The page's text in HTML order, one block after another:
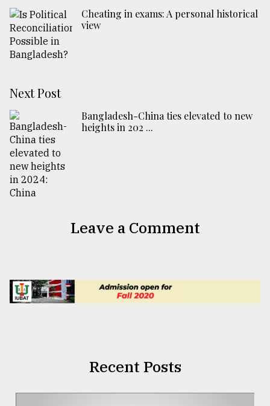
Cheating in exams: A personal historical
view
Next Post
Bangladesh-China ties elevated to new
heights in 202 ...
Leave a Comment
Recent Posts